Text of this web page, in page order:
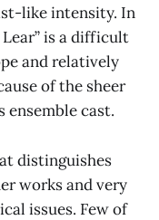
like intensity. In
is a difficult
and relatively
of the sheer
cast.
distinguishes
works and very
issues. Few of